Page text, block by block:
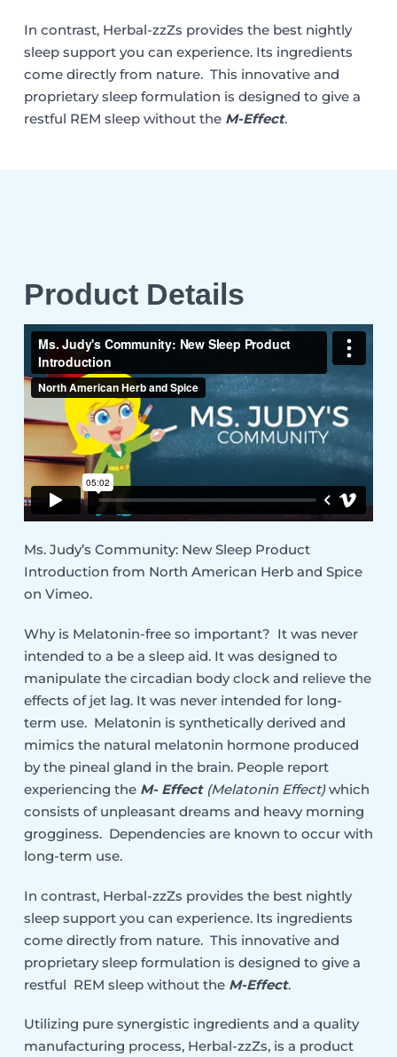
In contrast, Herbal-zzZs provides the best nightly
sleep support you can experience. Its ingredients
come directly from nature. This innovative and
proprietary sleep formulation is designed to give a
restful REM sleep without the M-Effect.
Product Details
Ms. Judy’s Community: New Sleep Product
Introduction from North American Herb and Spice
on Vimeo.
Why is Melatonin-free so important? It was never
intended to a be a sleep aid. It was designed to
manipulate the circadian body clock and relieve the
effects of jet lag. It was never intended for long-
term use. Melatonin is synthetically derived and
mimics the natural melatonin hormone produced
by the pineal gland in the brain. People report
experiencing the M- Effect (Melatonin Effect)which
consists of unpleasant dreams and heavy morning
grogginess. Dependencies are known to occur with
long-term use.
In contrast, Herbal-zzZs provides the best nightly
sleep support you can experience. Its ingredients
come directly from nature. This innovative and
proprietary sleep formulation is designed to give a
restful REM sleep without the M-Effect.
Utilizing pure synergistic ingredients and a quality
manufacturing process, Herbal-zzZs, is a product